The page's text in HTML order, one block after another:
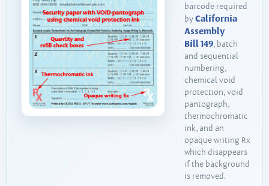
barcode required
byCalifornia
Assembly
Bill 149, batch
and sequential
numbering,
chemical void
protection, void
pantograph,
thermochromatic
ink, and an
opaque writing Rx
which disappears
if the background
is removed.